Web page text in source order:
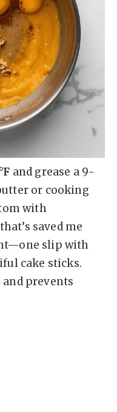
and grease a 9-
or cooking
with
saved me
slip with
cake sticks.
and prevents